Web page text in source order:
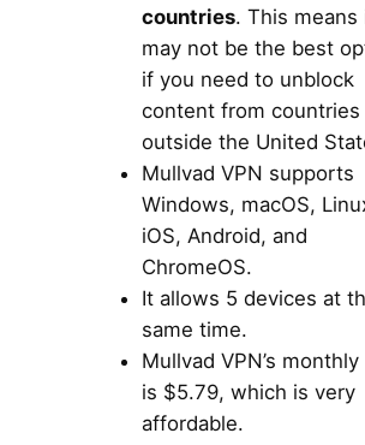
countries. This means
may not be the best
if you need to unblock
content from countries
outside the United
Mullvad VPN supports
Windows, macOS,
iOS, Android, and
ChromeOS.
It allows 5 devices at
same time.
Mullvad VPN’s
is $5.79, which is very
affordable.